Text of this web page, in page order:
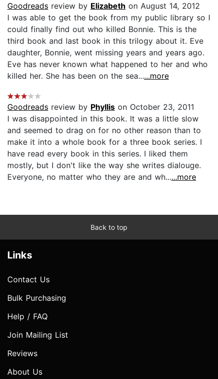
Goodreads review by Elizabeth on August 14, 2012
I was able to get the book from my public library so I
could finally find out who killed Bonnie. This is the
third book and last book in this trilogy about it. Eve
daughter, Bonnie, went missing years and years ago.
Eve has never known what happened to her and who
killed her. She has been on the sea......more
Goodreads review by Phyllis on October 23, 2011
I was disappointed in this book. It was a little slow
and seemed to drag on for no other reason than to
make it into a whole book for a three book series. I
have read every book in this series. I liked them
mostly, but I don't like the way she writes dialouge.
Everyone, no matter who they are and wh......more
Back to top
Links
Contact Us
Bulk Purchasing
Help / FAQ
Join Mailing List
Reviews
About Us